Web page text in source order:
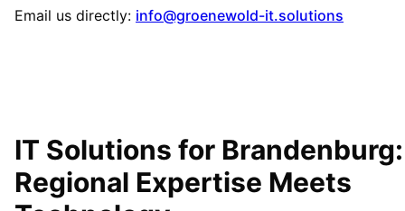
Email us directly: info@groenewold-it.solutions
IT Solutions for Brandenburg:
Regional Expertise Meets